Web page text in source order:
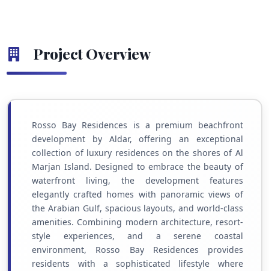
Project Overview
Rosso Bay Residences is a premium beachfront
development by Aldar, offering an exceptional
collection of luxury residences on the shores of Al
Marjan Island. Designed to embrace the beauty of
waterfront living, the development features
elegantly crafted homes with panoramic views of
the Arabian Gulf, spacious layouts, and world-class
amenities. Combining modern architecture, resort-
style experiences, and a serene coastal
environment, Rosso Bay Residences provides
residents with a sophisticated lifestyle where